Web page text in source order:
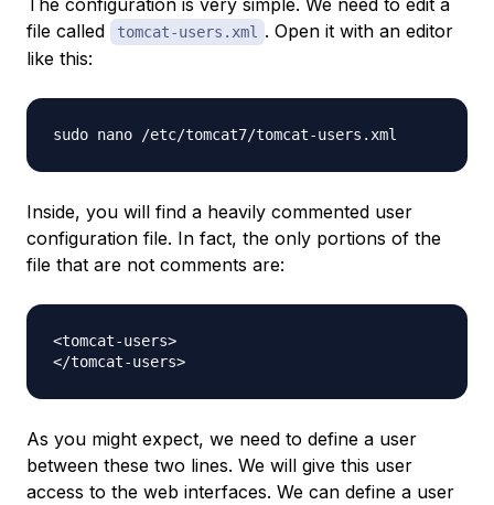
file called
tomcat-users.xml
. Open it with an editor
like this:
Inside, you will find a heavily commented user
configuration file. In fact, the only portions of the
file that are not comments are:
<tomcat-users>
As you might expect, we need to define a user
between these two lines. We will give this user
access to the web interfaces. We can define a user